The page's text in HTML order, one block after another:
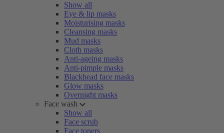
Show all
Eye & lip masks
Moisturising masks
Cleansing masks
Mud masks
Cloth masks
Anti-ageing masks
Anti-pimple masks
Blackhead face masks
Glow masks
Overnight masks
Face wash
Show all
Face scrub
Face toners